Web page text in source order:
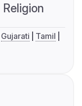
Religion
Gujarati
Tamil